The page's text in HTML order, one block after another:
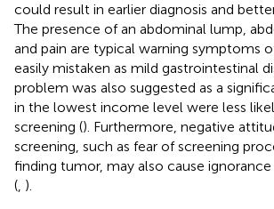
could result in earlier diagnosis and
The presence of an abdominal lump,
and pain are typical warning symptoms
easily mistaken as mild gastrointestinal
problem was also suggested as a
in the lowest income level were less
screening (). Furthermore, negative
screening, such as fear of screening
finding tumor, may also cause
( ).